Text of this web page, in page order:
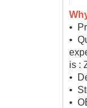
•
•
is :
•
•
•